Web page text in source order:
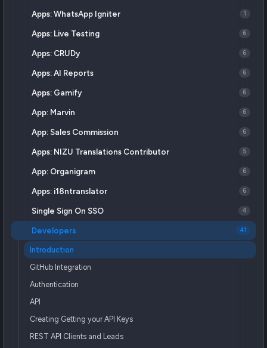
Apps: WhatsApp Igniter 1
Apps: Live Testing 6
Apps: CRUDy 6
Apps: AI Reports 6
Apps: Gamify 6
App: Marvin 6
App: Sales Commission 6
Apps: NIZU Translations Contributor 5
App: Organigram 6
Apps: i18ntranslator 6
Single Sign On SSO 4
Developers 41
Introduction
GitHub Integration
Authentication
API
Creating Getting your API Keys
REST API Clients and Leads